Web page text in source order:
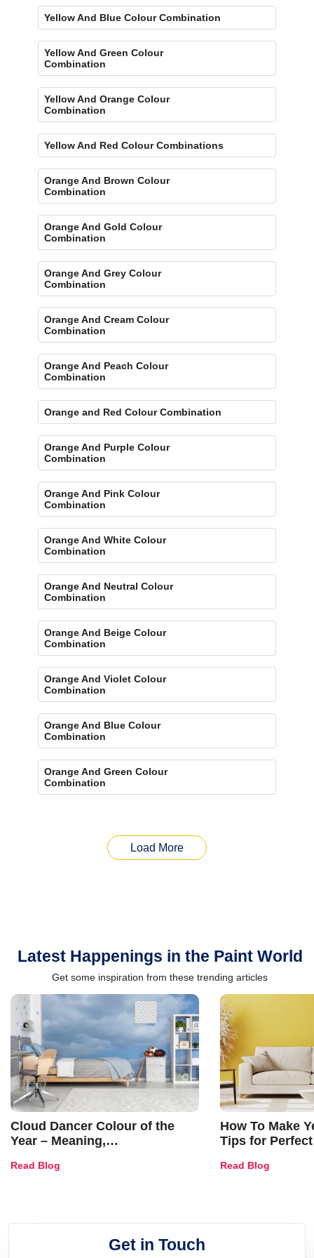
Yellow And Blue Colour Combination
Yellow And Green Colour
Combination
Yellow And Orange Colour
Combination
Yellow And Red Colour Combinations
Orange And Brown Colour
Combination
Orange And Gold Colour
Combination
Orange And Grey Colour
Combination
Orange And Cream Colour
Combination
Orange And Peach Colour
Combination
Orange and Red Colour Combination
Orange And Purple Colour
Combination
Orange And Pink Colour
Combination
Orange And White Colour
Combination
Orange And Neutral Colour
Combination
Orange And Beige Colour
Combination
Orange And Violet Colour
Combination
Orange And Blue Colour
Combination
Orange And Green Colour
Combination
Load More
Latest Happenings in the Paint World
Get some inspiration from these trending articles
Cloud Dancer Colour of the
Year – Meaning,
and Trends
Read Blog
How To Make
Tips for
Read Blog
Get in Touch